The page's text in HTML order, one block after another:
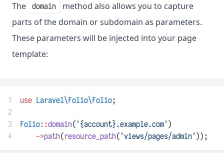
The domain
method also allows you to capture
parts of the domain or subdomain as parameters.
These parameters will be injected into your page
template:
1 use Laravel\Folio\Folio;
2
3
Folio::domain( '{account}.example.com' )
4
->path(resource_path( 'views/pages/admin' ));